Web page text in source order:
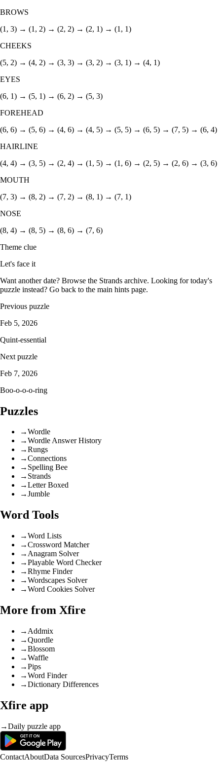
BROWS
(1, 3) → (1, 2) → (2, 2) → (2, 1) → (1, 1)
CHEEKS
(5, 2) → (4, 2) → (3, 3) → (3, 2) → (3, 1) → (4, 1)
EYES
(6, 1) → (5, 1) → (6, 2) → (5, 3)
FOREHEAD
(6, 6) → (5, 6) → (4, 6) → (4, 5) → (5, 5) → (6, 5) → (7, 5) → (6, 4)
HAIRLINE
(4, 4) → (3, 5) → (2, 4) → (1, 5) → (1, 6) → (2, 5) → (2, 6) → (3, 6)
MOUTH
(7, 3) → (8, 2) → (7, 2) → (8, 1) → (7, 1)
NOSE
(8, 4) → (8, 5) → (8, 6) → (7, 6)
Theme clue
Let's face it
Want another date? Browse the Strands archive. Looking for today's
puzzle instead? Go back to the main hints page.
Previous puzzle
Feb 5, 2026
Quint-essential
Next puzzle
Feb 7, 2026
Boo-o-o-o-ring
Puzzles
→Wordle
→Wordle Answer History
→Rungs
→Connections
→ Spelling Bee
→ Strands
→Letter Boxed
→Jumble
Word Tools
→Word Lists
→Crossword Matcher
→ Anagram Solver
→Playable Word Checker
→Rhyme Finder
→Wordscapes Solver
→Word Cookies Solver
More from Xfire
→ Addmix
→Quordle
→Blossom
→Waffle
→Pips
→Word Finder
→Dictionary Differences
Xfire app
→Daily puzzle app
ContactAboutData SourcesPrivacyTerms